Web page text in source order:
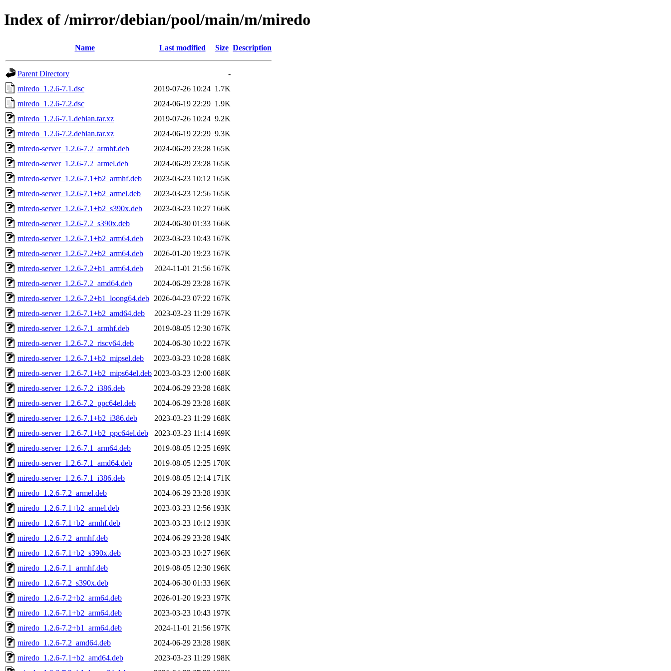
Index of /mirror/debian/pool/main/m/miredo
Name Last modified Size Description
Parent Directory
-
miredo_1.2.6-7.1.dsc
2019-07-26 10:24 1.7K
miredo_1.2.6-7.2.dsc
2024-06-19 22:29 1.9K
miredo_1.2.6-7.1.debian.tar.xz
2019-07-26 10:24 9.2K
miredo_1.2.6-7.2.debian.tar.xz
2024-06-19 22:29 9.3K
miredo-server_1.2.6-7.2_armhf.deb
2024-06-29 23:28 165K
miredo-server_1.2.6-7.2_armel.deb
2024-06-29 23:28 165K
miredo-server_1.2.6-7.1+b2_armhf.deb
2023-03-23 10:12 165K
miredo-server_1.2.6-7.1+b2_armel.deb
2023-03-23 12:56 165K
miredo-server_1.2.6-7.1+b2_s390x.deb
2023-03-23 10:27 166K
miredo-server_1.2.6-7.2_s390x.deb
2024-06-30 01:33 166K
miredo-server_1.2.6-7.1+b2_arm64.deb
2023-03-23 10:43 167K
miredo-server_1.2.6-7.2+b2_arm64.deb
2026-01-20 19:23 167K
miredo-server_1.2.6-7.2+b1_arm64.deb
2024-11-01 21:56 167K
miredo-server_1.2.6-7.2_amd64.deb
2024-06-29 23:28 167K
miredo-server_1.2.6-7.2+b1_loong64.deb 2026-04-23 07:22 167K
miredo-server_1.2.6-7.1+b2_amd64.deb
2023-03-23 11:29 167K
miredo-server_1.2.6-7.1_armhf.deb
2019-08-05 12:30 167K
miredo-server_1.2.6-7.2_riscv64.deb
2024-06-30 10:22 167K
miredo-server_1.2.6-7.1+b2_mipsel.deb
2023-03-23 10:28 168K
miredo-server_1.2.6-7.1+b2_mips64el.deb 2023-03-23 12:00 168K
miredo-server_1.2.6-7.2_i386.deb
2024-06-29 23:28 168K
miredo-server_1.2.6-7.2_ppc64el.deb
2024-06-29 23:28 168K
miredo-server_1.2.6-7.1+b2_i386.deb
2023-03-23 11:29 168K
miredo-server_1.2.6-7.1+b2_ppc64el.deb
2023-03-23 11:14 169K
miredo-server_1.2.6-7.1_arm64.deb
2019-08-05 12:25 169K
miredo-server_1.2.6-7.1_amd64.deb
2019-08-05 12:25 170K
miredo-server_1.2.6-7.1_i386.deb
2019-08-05 12:14 171K
miredo_1.2.6-7.2_armel.deb
2024-06-29 23:28 193K
miredo_1.2.6-7.1+b2_armel.deb
2023-03-23 12:56 193K
miredo_1.2.6-7.1+b2_armhf.deb
2023-03-23 10:12 193K
miredo_1.2.6-7.2_armhf.deb
2024-06-29 23:28 194K
miredo_1.2.6-7.1+b2_s390x.deb
2023-03-23 10:27 196K
miredo_1.2.6-7.1_armhf.deb
2019-08-05 12:30 196K
miredo_1.2.6-7.2_s390x.deb
2024-06-30 01:33 196K
miredo_1.2.6-7.2+b2_arm64.deb
2026-01-20 19:23 197K
miredo_1.2.6-7.1+b2_arm64.deb
2023-03-23 10:43 197K
miredo_1.2.6-7.2+b1_arm64.deb
2024-11-01 21:56 197K
miredo_1.2.6-7.2_amd64.deb
2024-06-29 23:28 198K
miredo_1.2.6-7.1+b2_amd64.deb
2023-03-23 11:29 198K